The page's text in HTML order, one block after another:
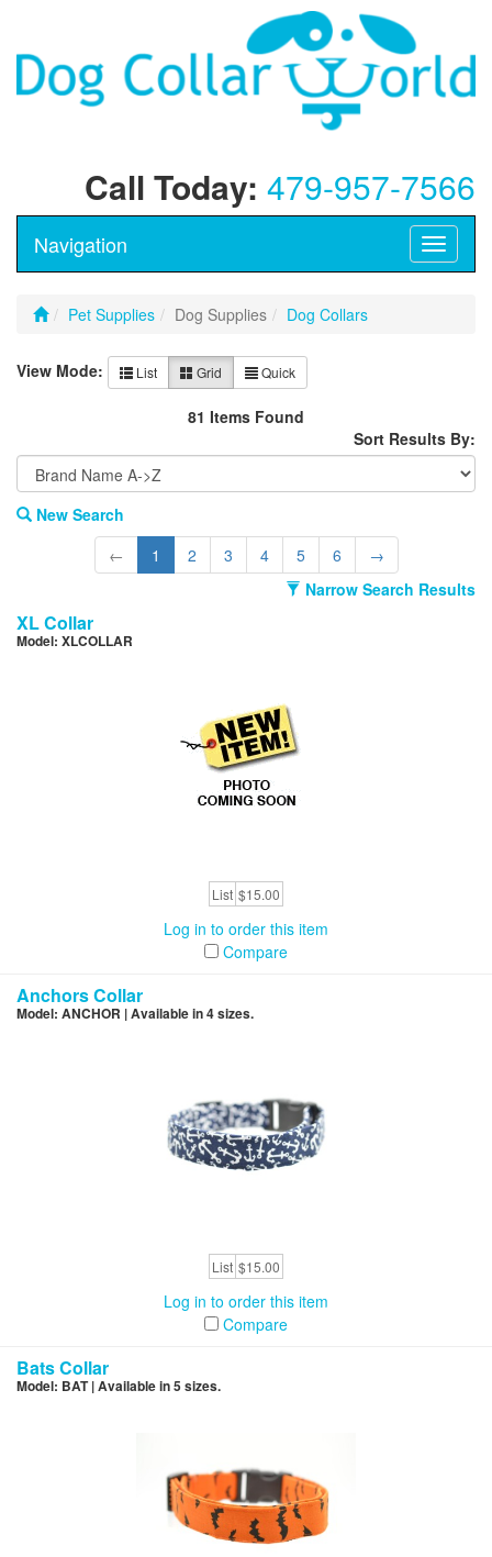
Call Today: 479-957-7566
Toggle
Navigation
Pet Supplies Dog Supplies Dog Collars
View Mode: List Grid Quick
81 Items Found
Sort Results By:
New Search
←
1 2 3 4 5 6
→
Narrow Search Results
XL Collar
Model: XLCOLLAR
List $15.00
Log in to order this item
Compare
Anchors Collar
Model: ANCHOR | Available in 4 sizes.
List $15.00
Log in to order this item
Compare
Bats Collar
Model: BAT | Available in 5 sizes.